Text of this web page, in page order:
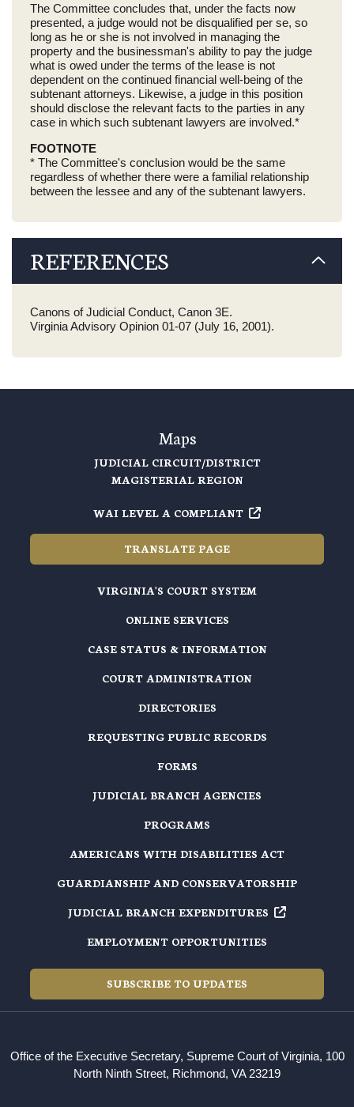
The Committee concludes that, under the facts now
presented, a judge would not be disqualified per se, so
long as he or she is not involved in managing the
property and the businessman's ability to pay the judge
what is owed under the terms of the lease is not
dependent on the continued financial well-being of the
subtenant attorneys. Likewise, a judge in this position
should disclose the relevant facts to the parties in any
case in which such subtenant lawyers are involved.*
FOOTNOTE
* The Committee's conclusion would be the same
regardless of whether there were a familial relationship
between the lessee and any of the subtenant lawyers.
REFERENCES
Canons of Judicial Conduct, Canon 3E.
Virginia Advisory Opinion 01-07 (July 16, 2001).
Maps
JUDICIAL CIRCUIT/DISTRICT
MAGISTERIAL REGION
WAI LEVEL A COMPLIANT
TRANSLATE PAGE
VIRGINIA'S COURT SYSTEM
ONLINE SERVICES
CASE STATUS & INFORMATION
COURT ADMINISTRATION
DIRECTORIES
REQUESTING PUBLIC RECORDS
FORMS
JUDICIAL BRANCH AGENCIES
PROGRAMS
AMERICANS WITH DISABILITIES ACT
GUARDIANSHIP AND CONSERVATORSHIP
JUDICIAL BRANCH EXPENDITURES
EMPLOYMENT OPPORTUNITIES
SUBSCRIBE TO UPDATES
Office of the Executive Secretary, Supreme Court of Virginia, 100
North Ninth Street, Richmond, VA 23219